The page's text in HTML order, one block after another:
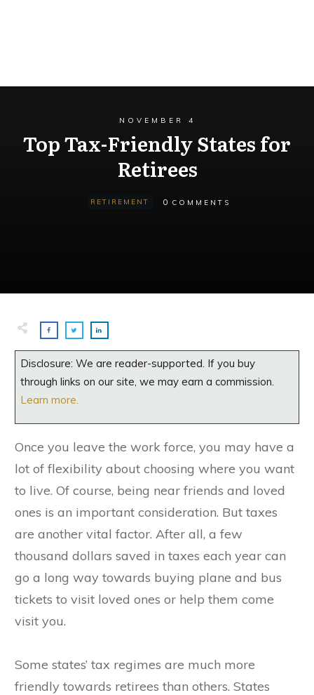
NOVEMBER 4
Top Tax-Friendly States for
Retirees
RETIREMENT 0 COMMENTS
Disclosure: We are reader-supported. If you buy
through links on our site, we may earn a commission.
Learn more.
Once you leave the work force, you may have a
lot of flexibility about choosing where you want
to live. Of course, being near friends and loved
ones is an important consideration. But taxes
are another vital factor. After all, a few
thousand dollars saved in taxes each year can
go a long way towards buying plane and bus
tickets to visit loved ones or help them come
visit you.
Some states’ tax regimes are much more
friendly towards retirees than others. States